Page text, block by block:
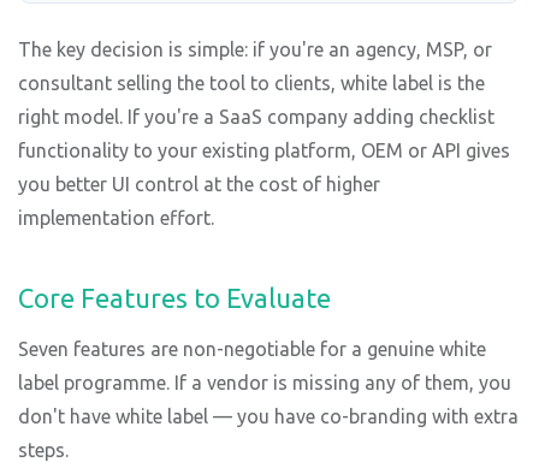
The key decision is simple: if you're an agency, MSP, or
consultant selling the tool to clients, white label is the
right model. If you're a SaaS company adding checklist
functionality to your existing platform, OEM or API gives
you better UI control at the cost of higher
implementation effort.
Core Features to Evaluate
Seven features are non-negotiable for a genuine white
label programme. If a vendor is missing any of them, you
don't have white label — you have co-branding with extra
steps.